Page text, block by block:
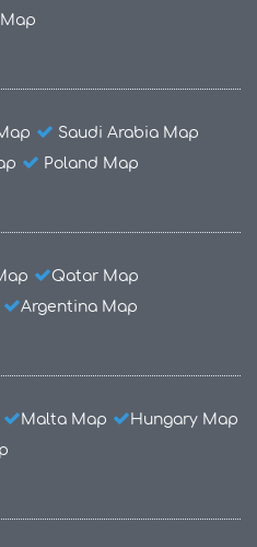
Saudi Arabia Map
Poland Map
Qatar Map
Argentina Map
Malta Map
Hungary Map